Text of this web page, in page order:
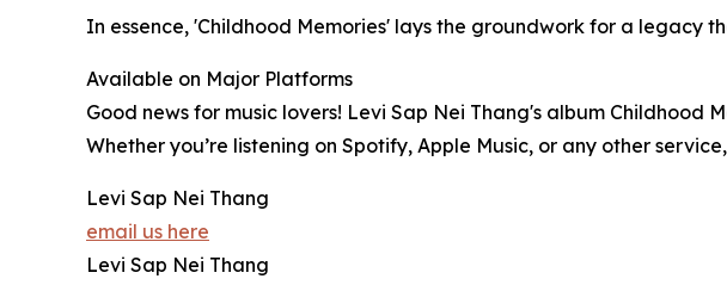
In essence, 'Childhood Memories' lays the groundwork for a
Available on Major Platforms
Good news for music lovers! Levi Sap Nei Thang's album
Whether you’re listening on Spotify, Apple Music, or any other
Levi Sap Nei Thang
email us here
Levi Sap Nei Thang